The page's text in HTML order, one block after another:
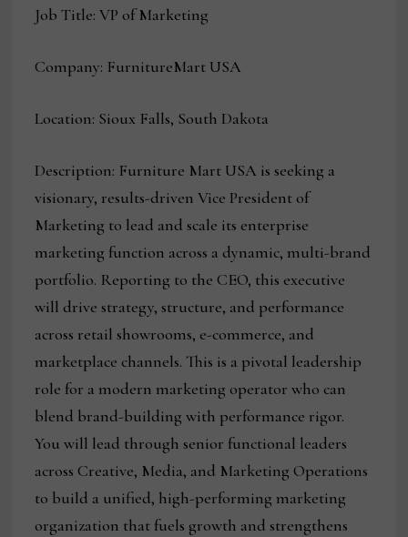
Job Title: VP of Marketing
Company: FurnitureMart USA
Location: Sioux Falls, South Dakota
Description: Furniture Mart USA is seeking a
visionary, results-driven Vice President of
Marketing to lead and scale its enterprise
marketing function across a dynamic, multi-brand
portfolio. Reporting to the CEO, this executive
will drive strategy, structure, and performance
across retail showrooms, e-commerce, and
marketplace channels. This is a pivotal leadership
role for a modern marketing operator who can
blend brand-building with performance rigor.
You will lead through senior functional leaders
across Creative, Media, and Marketing Operations
to build a unified, high-performing marketing
organization that fuels growth and strengthens